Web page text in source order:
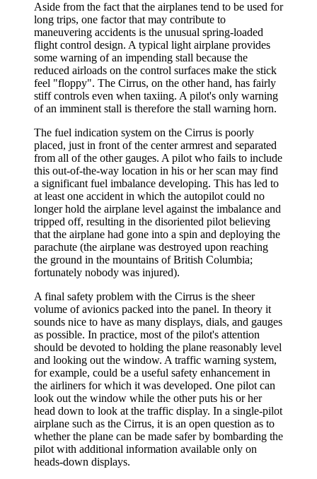
Aside from the fact that the airplanes tend to be used for
long trips, one factor that may contribute to
maneuvering accidents is the unusual spring-loaded
flight control design. A typical light airplane provides
some warning of an impending stall because the
reduced airloads on the control surfaces make the stick
feel "floppy". The Cirrus, on the other hand, has fairly
stiff controls even when taxiing. A pilot's only warning
of an imminent stall is therefore the stall warning horn.
The fuel indication system on the Cirrus is poorly
placed, just in front of the center armrest and separated
from all of the other gauges. A pilot who fails to include
this out-of-the-way location in his or her scan may find
a significant fuel imbalance developing. This has led to
at least one accident in which the autopilot could no
longer hold the airplane level against the imbalance and
tripped off, resulting in the disoriented pilot believing
that the airplane had gone into a spin and deploying the
parachute (the airplane was destroyed upon reaching
the ground in the mountains of British Columbia;
fortunately nobody was injured).
A final safety problem with the Cirrus is the sheer
volume of avionics packed into the panel. In theory it
sounds nice to have as many displays, dials, and gauges
as possible. In practice, most of the pilot's attention
should be devoted to holding the plane reasonably level
and looking out the window. A traffic warning system,
for example, could be a useful safety enhancement in
the airliners for which it was developed. One pilot can
look out the window while the other puts his or her
head down to look at the traffic display. In a single-pilot
airplane such as the Cirrus, it is an open question as to
whether the plane can be made safer by bombarding the
pilot with additional information available only on
heads-down displays.